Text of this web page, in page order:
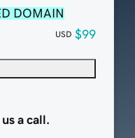
DOMAIN
USD $99
a call.